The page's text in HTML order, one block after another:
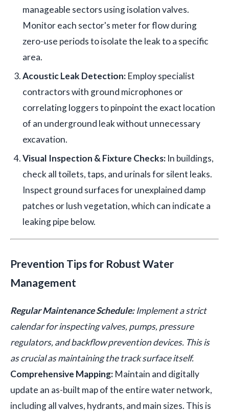
manageable sectors using isolation valves.
Monitor each sector's meter for flow during
zero-use periods to isolate the leak to a specific
area.
Acoustic Leak Detection: Employ specialist
contractors with ground microphones or
correlating loggers to pinpoint the exact location
of an underground leak without unnecessary
excavation.
Visual Inspection & Fixture Checks: In buildings,
check all toilets, taps, and urinals for silent leaks.
Inspect ground surfaces for unexplained damp
patches or lush vegetation, which can indicate a
leaking pipe below.
Prevention Tips for Robust Water
Management
Regular Maintenance Schedule:Implement a strict
calendar for inspecting valves, pumps, pressure
regulators, and backflow prevention devices. This is
as crucial as maintaining the track surface itself.
Comprehensive Mapping: Maintain and digitally
update an as-built map of the entire water network,
including all valves, hydrants, and main sizes. This is